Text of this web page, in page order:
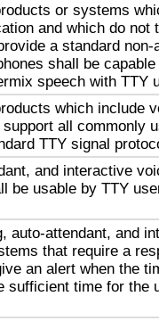
or systems
and which do not
a standard non-
shall be
speech with TTY
which include
all commonly
TTY signal
and interactive
be usable by TTY
auto-attendant, and
that require a
an alert when the
sufficient time for the